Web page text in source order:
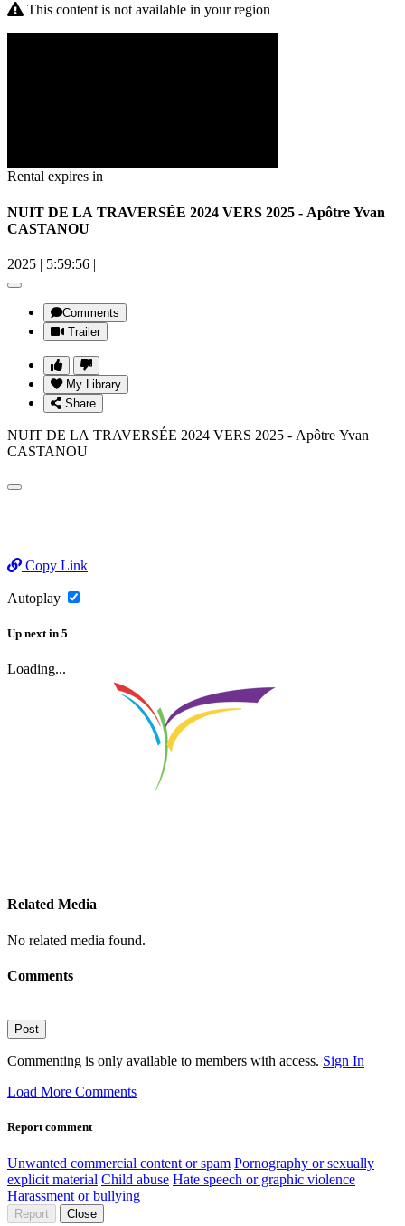
This content is not available in your region
Rental expires in
NUIT DE LA TRAVERSÉE 2024 VERS 2025 - Apôtre Yvan
CASTANOU
2025 | 5:59:56 |
Comments
Trailer
My Library
Share
NUIT DE LA TRAVERSÉE 2024 VERS 2025 - Apôtre Yvan
CASTANOU
Copy Link
Autoplay
Up next in 5
Loading...
Related Media
No related media found.
Comments
Post
Commenting is only available to members with access. Sign In
Load More Comments
Report comment
Unwanted commercial content or spam Pornography or sexually
explicit material Child abuse Hate speech or graphic violence
Harassment or bullying
Report Close